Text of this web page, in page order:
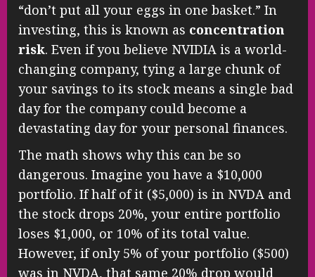
“don’t put all your eggs in one basket.” In
investing, this is known as concentration
risk. Even if you believe NVIDIA is a world-
changing company, tying a large chunk of
your savings to its stock means a single bad
day for the company could become a
devastating day for your personal finances.
The math shows why this can be so
dangerous. Imagine you have a $10,000
portfolio. If half of it ($5,000) is in NVDA and
the stock drops 20%, your entire portfolio
loses $1,000, or 10% of its total value.
However, if only 5% of your portfolio ($500)
was in NVDA, that same 20% drop would